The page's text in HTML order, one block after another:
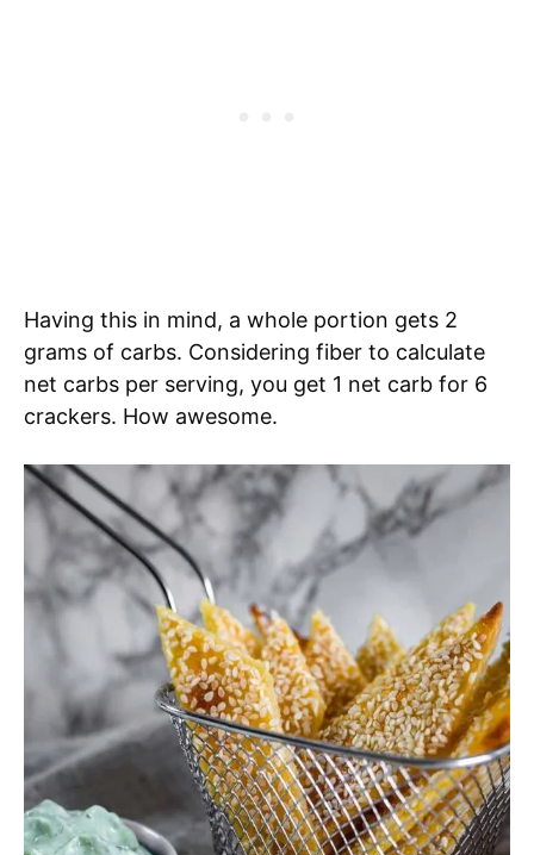
Having this in mind, a whole portion gets 2
grams of carbs. Considering fiber to calculate
net carbs per serving, you get 1 net carb for 6
crackers. How awesome.